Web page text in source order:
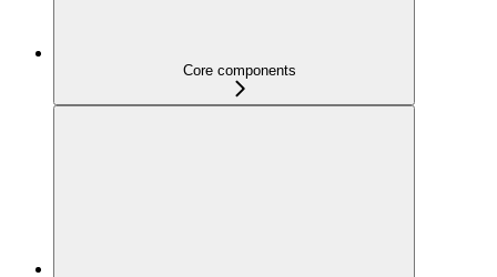
Core components